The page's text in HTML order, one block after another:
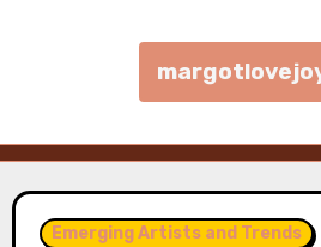
Emerging Artists and Trends